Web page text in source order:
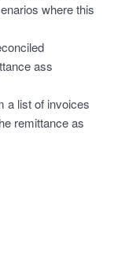
where this
ass
a list of invoices
remittance as